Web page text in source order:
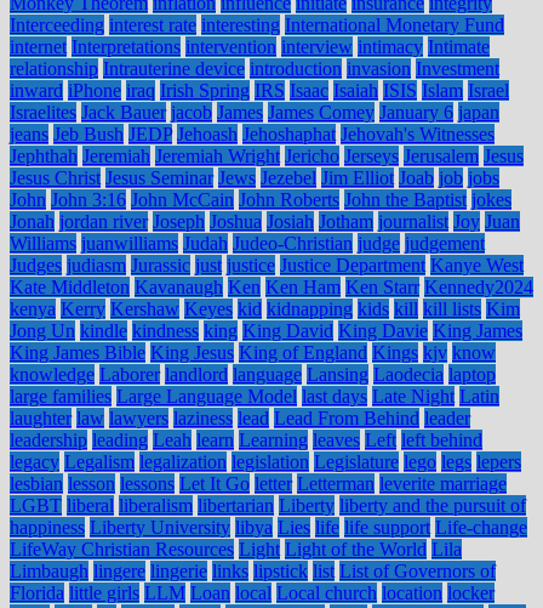
Interceeding interest rate interesting International Monetary Fund
internet Interpretations intervention interview intimacy Intimate
relationship Intrauterine device introduction invasion Investment
inward iPhone iraq Irish Spring IRS Isaac Isaiah ISIS Islam Israel
Israelites Jack Bauer jacob James James Comey January 6 japan
jeans Jeb Bush JEDP Jehoash Jehoshaphat Jehovah's Witnesses
Jephthah Jeremiah Jeremiah Wright Jericho Jerseys Jerusalem Jesus
Jesus Christ Jesus Seminar Jews Jezebel Jim Elliot Joab job jobs
John John 3:16 John McCain John Roberts John the Baptist jokes
Jonah jordan river Joseph Joshua Josiah Jotham journalist Joy Juan
Williams juanwilliams Judah Judeo-Christian judge judgement
Judges judiasm Jurassic just justice Justice Department Kanye West
Kate Middleton Kavanaugh Ken Ken Ham Ken Starr Kennedy2024
kenya Kerry Kershaw Keyes kid kidnapping kids kill kill lists Kim
Jong Un kindle kindness king King David King Davie King James
King James Bible King Jesus King of England Kings kjv know
knowledge Laborer landlord language Lansing Laodecia laptop
large families Large Language Model last days Late Night Latin
laughter law lawyers laziness lead Lead From Behind leader
leadership leading Leah learn Learning leaves Left left behind
legacy Legalism legalization legislation Legislature lego legs lepers
lesbian lesson lessons Let It Go letter Letterman leverite marriage
LGBT liberal liberalism libertarian Liberty liberty and the pursuit of
happiness Liberty University libya Lies life life support Life-change
LifeWay Christian Resources Light Light of the World Lila
Limbaugh lingere lingerie links lipstick list List of Governors of
Florida little girls LLM Loan local Local church location locker